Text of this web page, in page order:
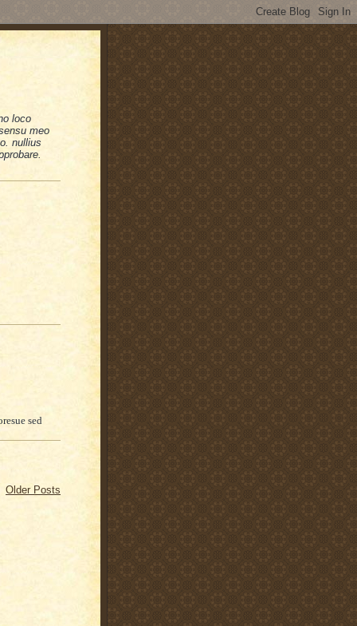
loco
meo
nullius
sed
Older Posts